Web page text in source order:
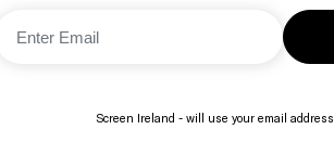
Screen Ireland - will use your email